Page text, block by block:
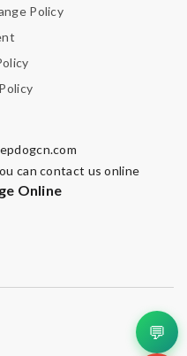
Policy
can contact us online
Online
💬